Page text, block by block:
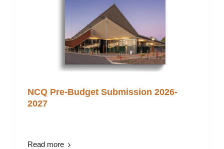
NCQ Pre-Budget Submission 2026-
2027
Read more